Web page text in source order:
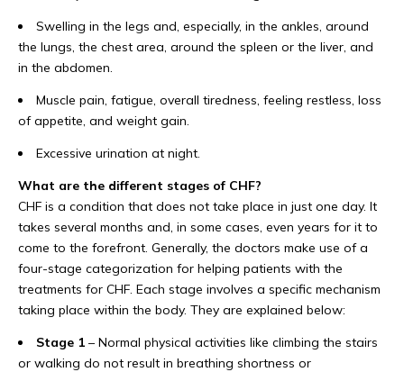
Swelling in the legs and, especially, in the ankles, around
the lungs, the chest area, around the spleen or the liver, and
in the abdomen.
Muscle pain, fatigue, overall tiredness, feeling restless, loss
of appetite, and weight gain.
Excessive urination at night.
What are the different stages of CHF?
CHF is a condition that does not take place in just one day. It
takes several months and, in some cases, even years for it to
come to the forefront. Generally, the doctors make use of a
four-stage categorization for helping patients with the
treatments for CHF. Each stage involves a specific mechanism
taking place within the body. They are explained below:
Stage 1 – Normal physical activities like climbing the stairs
or walking do not result in breathing shortness or